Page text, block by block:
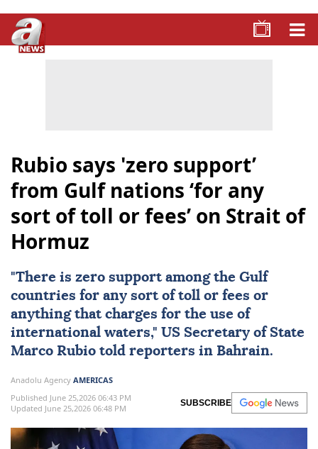
Rubio says 'zero support’
from Gulf nations ‘for any
sort of toll or fees’ on Strait of
Hormuz
"There is zero support among the Gulf
countries for any sort of toll or fees or
anything that charges for the use of
international waters," US Secretary of State
Marco Rubio told reporters in Bahrain.
Anadolu Agency AMERICAS
Published June 25,2026 06:43 PM
Updated June 25,2026 06:48 PM
SUBSCRIBE